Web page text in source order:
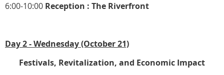
6:00-10:00 Reception : The Riverfront
Day 2 - Wednesday (October 21)
Festivals, Revitalization, and Economic Impact